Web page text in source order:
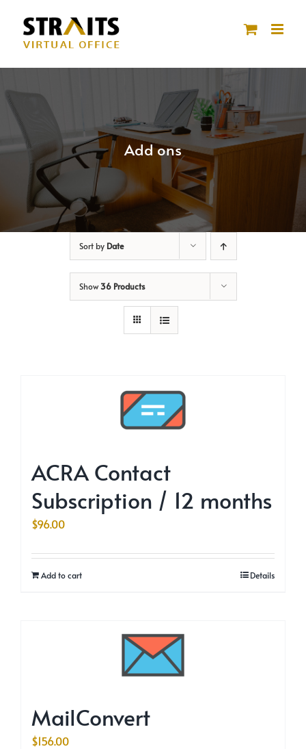
content
Add ons
Sort by Date
Show36 Products
ACRA Contact
Subscription / 12 months
$96.00
Add to cart Details
MailConvert
$156.00